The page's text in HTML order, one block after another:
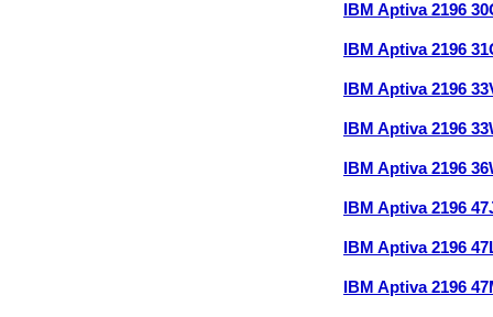
IBM Aptiva 2196
IBM Aptiva 2196
IBM Aptiva 2196
IBM Aptiva 2196
IBM Aptiva 2196
IBM Aptiva 2196
IBM Aptiva 2196
IBM Aptiva 2196